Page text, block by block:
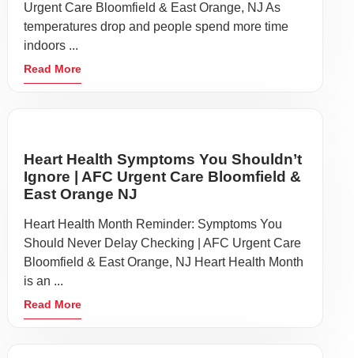
Urgent Care Bloomfield & East Orange, NJ As
temperatures drop and people spend more time
indoors ...
Read More
Heart Health Symptoms You Shouldn’t
Ignore | AFC Urgent Care Bloomfield &
East Orange NJ
Heart Health Month Reminder: Symptoms You
Should Never Delay Checking | AFC Urgent Care
Bloomfield & East Orange, NJ Heart Health Month
is an ...
Read More